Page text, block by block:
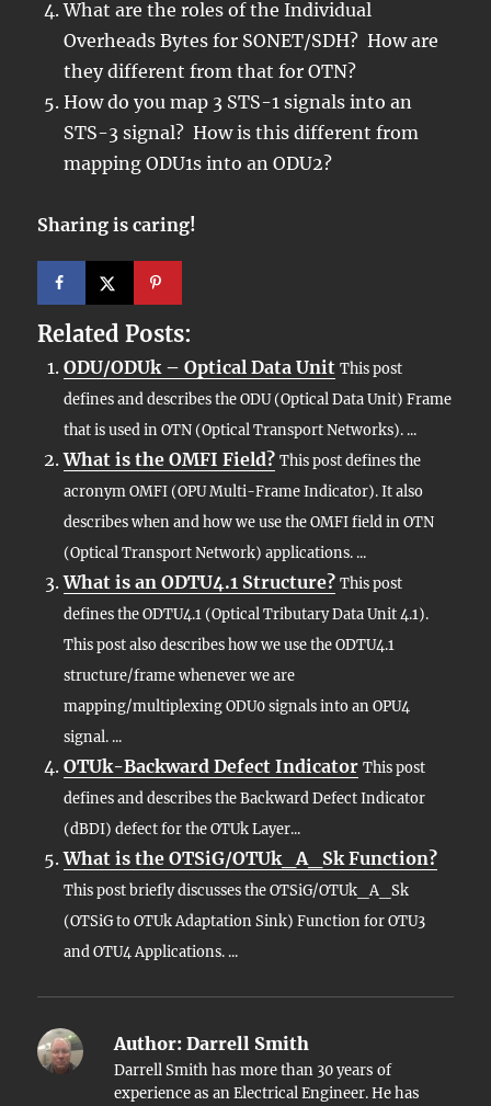
What are the roles of the Individual
Overheads Bytes for SONET/SDH? How are
they different from that for OTN?
How do you map 3 STS-1 signals into an
STS-3 signal? How is this different from
mapping ODU1s into an ODU2?
Sharing is caring!
Related Posts:
ODU/ODUk – Optical Data Unit This post
defines and describes the ODU (Optical Data Unit) Frame
that is used in OTN (Optical Transport Networks). ...
What is the OMFI Field? This post defines the
acronym OMFI (OPU Multi-Frame Indicator). It also
describes when and how we use the OMFI field in OTN
(Optical Transport Network) applications. ...
What is an ODTU4.1 Structure? This post
defines the ODTU4.1 (Optical Tributary Data Unit 4.1).
This post also describes how we use the ODTU4.1
structure/frame whenever we are
mapping/multiplexing ODU0 signals into an OPU4
signal. ...
OTUk-Backward Defect Indicator This post
defines and describes the Backward Defect Indicator
(dBDI) defect for the OTUk Layer...
What is the OTSiG/OTUk_A_Sk Function?
This post briefly discusses the OTSiG/OTUk_A_Sk
(OTSiG to OTUk Adaptation Sink) Function for OTU3
and OTU4 Applications. ...
Author: Darrell Smith
Darrell Smith has more than 30 years of
experience as an Electrical Engineer. He has